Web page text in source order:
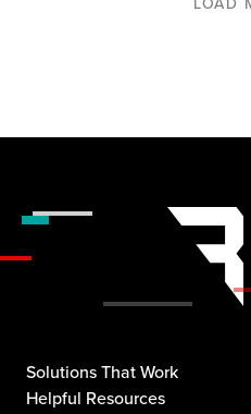
Solutions That Work
Helpful Resources